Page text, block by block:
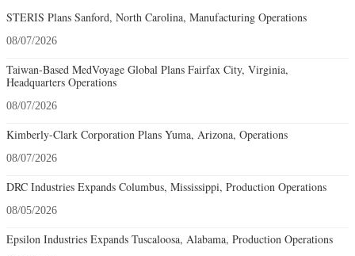
STERIS Plans Sanford, North Carolina, Manufacturing Operations
08/07/2026
Taiwan-Based MedVoyage Global Plans Fairfax City, Virginia,
Headquarters Operations
08/07/2026
Kimberly-Clark Corporation Plans Yuma, Arizona, Operations
08/07/2026
DRC Industries Expands Columbus, Mississippi, Production Operations
08/05/2026
Epsilon Industries Expands Tuscaloosa, Alabama, Production Operations